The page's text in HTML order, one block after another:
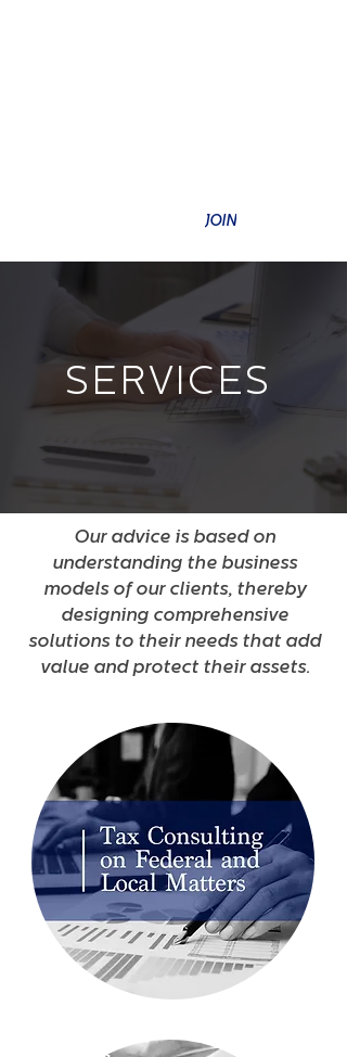
JOIN
SERVICES
Our advice is based on
understanding the business
models of our clients, thereby
designing comprehensive
solutions to their needs that add
value and protect their assets.